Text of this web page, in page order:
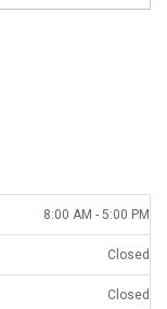
8:00 AM - 5:00 PM
Closed
Closed